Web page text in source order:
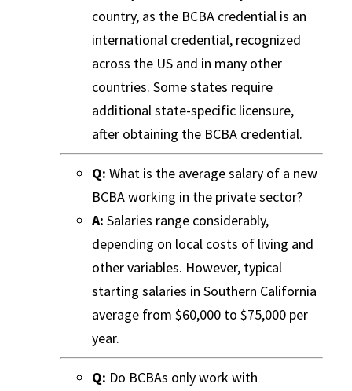
country, as the BCBA credential is an
international credential, recognized
across the US and in many other
countries. Some states require
additional state-specific licensure,
after obtaining the BCBA credential.
Q:What is the average salary of a new
BCBA working in the private sector?
A:Salaries range considerably,
depending on local costs of living and
other variables. However, typical
starting salaries in Southern California
average from $60,000 to $75,000 per
year.
Q: Do BCBAs only work with